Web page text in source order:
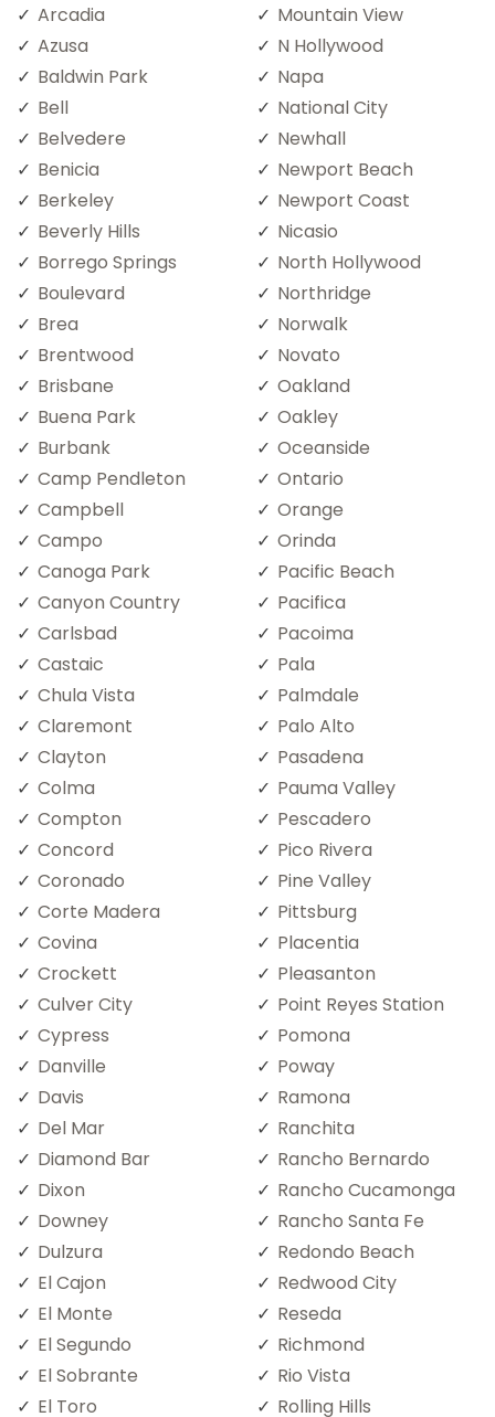
Arcadia
Azusa
Baldwin Park
Bell
Belvedere
Benicia
Berkeley
Beverly Hills
Borrego Springs
Boulevard
Brea
Brentwood
Brisbane
Buena Park
Burbank
Camp Pendleton
Campbell
Campo
Canoga Park
Canyon Country
Carlsbad
Castaic
Chula Vista
Claremont
Clayton
Colma
Compton
Concord
Coronado
Corte Madera
Covina
Crockett
Culver City
Cypress
Danville
Davis
Del Mar
Diamond Bar
Dixon
Downey
Dulzura
El Cajon
El Monte
El Segundo
El Sobrante
El Toro
Mountain View
N Hollywood
Napa
National City
Newhall
Newport Beach
Newport Coast
Nicasio
North Hollywood
Northridge
Norwalk
Novato
Oakland
Oakley
Oceanside
Ontario
Orange
Orinda
Pacific Beach
Pacifica
Pacoima
Pala
Palmdale
Palo Alto
Pasadena
Pauma Valley
Pescadero
Pico Rivera
Pine Valley
Pittsburg
Placentia
Pleasanton
Point Reyes Station
Pomona
Poway
Ramona
Ranchita
Rancho Bernardo
Rancho Cucamonga
Rancho Santa Fe
Redondo Beach
Redwood City
Reseda
Richmond
Rio Vista
Rolling Hills